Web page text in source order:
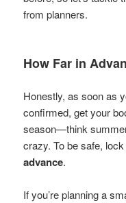
from planners.
How Far in
Honestly, as soon as
confirmed, get your
season—think
crazy. To be safe,
advance.
If you’re planning a